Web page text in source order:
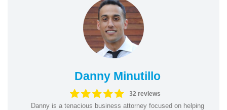
Danny Minutillo
32 reviews
Danny is a tenacious business attorney focused on helping